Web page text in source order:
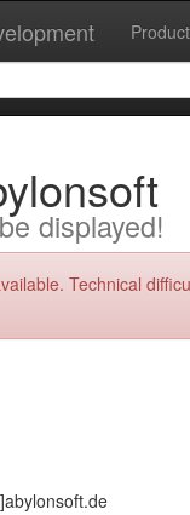
displayed!
Technical